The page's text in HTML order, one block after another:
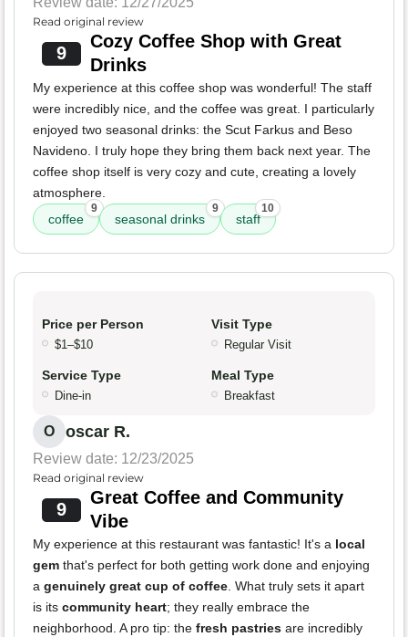
Read original review
9
Cozy Coffee Shop with Great
Drinks
My experience at this coffee shop was wonderful! The staff
were incredibly nice, and the coffee was great. I particularly
enjoyed two seasonal drinks: the Scut Farkus and Beso
Navideno. I truly hope they bring them back next year. The
coffee shop itself is very cozy and cute, creating a lovely
atmosphere.
coffee
9
seasonal drinks
9
staff
10
Price per Person
$1–$10
Visit Type
Regular Visit
Service Type
Dine-in
Meal Type
Breakfast
O oscar R.
Review date: 12/23/2025
Read original review
9
Great Coffee and Community
Vibe
My experience at this restaurant was fantastic! It's a local
gem that's perfect for both getting work done and enjoying
a genuinely great cup of coffee. What truly sets it apart
is its community heart; they really embrace the
neighborhood. A pro tip: the fresh pastries are incredibly